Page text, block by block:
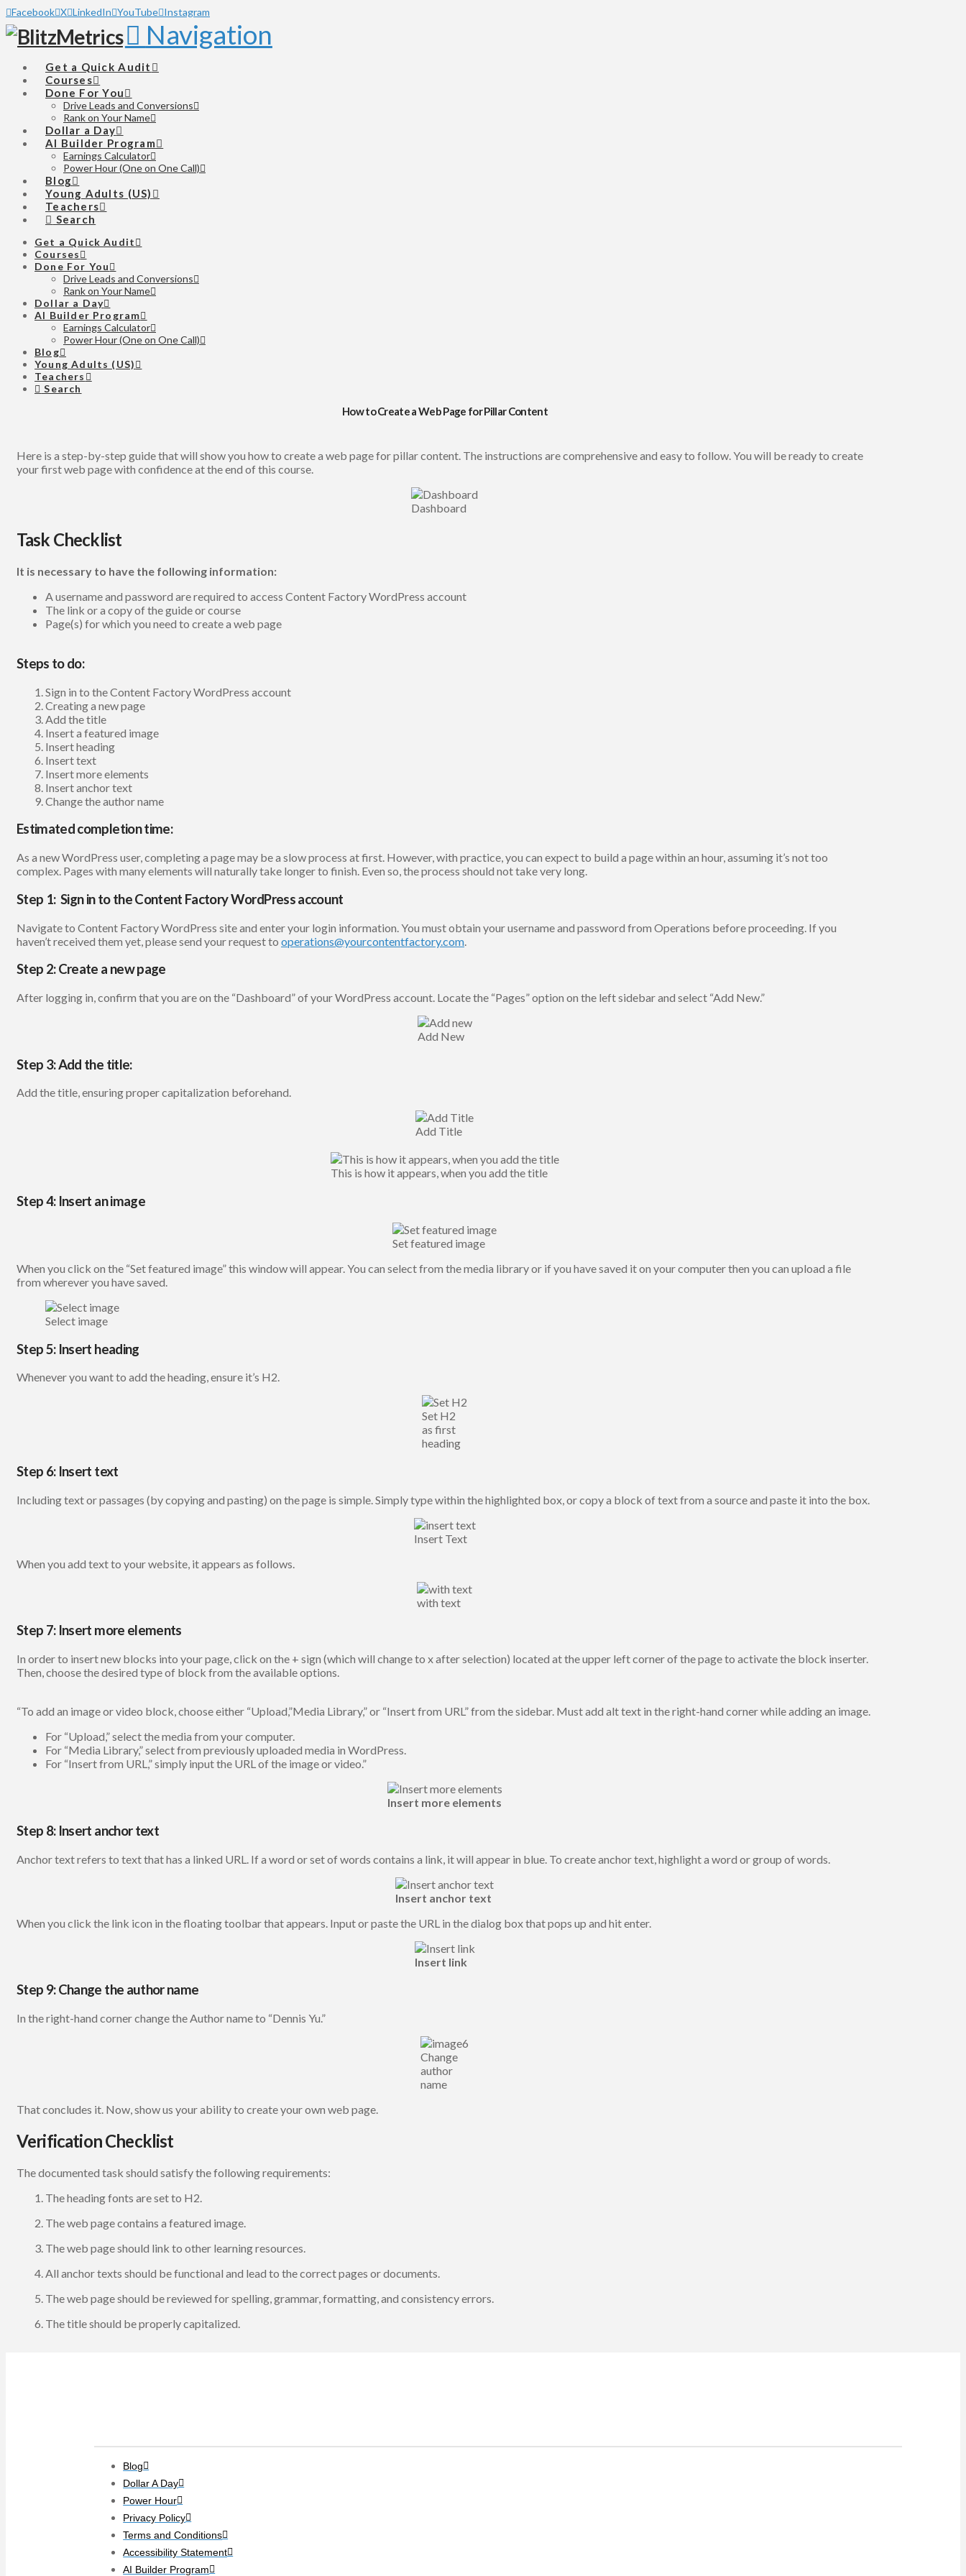
Facebook X LinkedIn YouTube Instagram
Navigation
Get a Quick Audit
Courses
Done For You
Drive Leads and Conversions
Rank on Your Name
Dollar a Day
AI Builder Program
Earnings Calculator
Power Hour (One on One Call)
Blog
Young Adults (US)
Teachers
Search
Get a Quick Audit
Courses
Done For You
Drive Leads and Conversions
Rank on Your Name
Dollar a Day
AI Builder Program
Earnings Calculator
Power Hour (One on One Call)
Blog
Young Adults (US)
Teachers
Search
How to Create a Web Page for Pillar Content
Here is a step-by-step guide that will show you how to create a web page for pillar content. The instructions are comprehensive and easy to follow. You will be ready to create
your first web page with confidence at the end of this course.
Dashboard
Task Checklist
It is necessary to have the following information:
A username and password are required to access Content Factory WordPress account
The link or a copy of the guide or course
Page(s) for which you need to create a web page
Steps to do:
Sign in to the Content Factory WordPress account
Creating a new page
Add the title
Insert a featured image
Insert heading
Insert text
Insert more elements
Insert anchor text
Change the author name
Estimated completion time:
As a new WordPress user, completing a page may be a slow process at first. However, with practice, you can expect to build a page within an hour, assuming it’s not too
complex. Pages with many elements will naturally take longer to finish. Even so, the process should not take very long.
Step 1: Sign in to the Content Factory WordPress account
Navigate to Content Factory WordPress site and enter your login information. You must obtain your username and password from Operations before proceeding. If you
haven’t received them yet, please send your request to operations@yourcontentfactory.com
Step 2: Create a new page
After logging in, confirm that you are on the “Dashboard” of your WordPress account. Locate the “Pages” option on the left sidebar and select “Add New.”
Add New
Step 3: Add the title:
Add the title, ensuring proper capitalization beforehand.
Add Title
This is how it appears, when you add the title
Step 4: Insert an image
Set featured image
When you click on the “Set featured image” this window will appear. You can select from the media library or if you have saved it on your computer then you can upload a file
from wherever you have saved.
Select image
Step 5: Insert heading
Whenever you want to add the heading, ensure it’s H2.
Set H2
as first
heading
Step 6: Insert text
Including text or passages (by copying and pasting) on the page is simple. Simply type within the highlighted box, or copy a block of text from a source and paste it into the box.
Insert Text
When you add text to your website, it appears as follows.
with text
Step 7: Insert more elements
In order to insert new blocks into your page, click on the + sign (which will change to x after selection) located at the upper left corner of the page to activate the block inserter.
Then, choose the desired type of block from the available options.
“To add an image or video block, choose either “Upload,”Media Library,” or “Insert from URL” from the sidebar. Must add alt text in the right-hand corner while adding an image.
For “Upload,” select the media from your computer.
For “Media Library,” select from previously uploaded media in WordPress.
For “Insert from URL,” simply input the URL of the image or video.”
Insert more elements
Step 8: Insert anchor text
Anchor text refers to text that has a linked URL. If a word or set of words contains a link, it will appear in blue. To create anchor text, highlight a word or group of words.
Insert anchor text
When you click the link icon in the floating toolbar that appears. Input or paste the URL in the dialog box that pops up and hit enter.
Insert link
Step 9: Change the author name
In the right-hand corner change the Author name to “Dennis Yu.”
Change
author
name
That concludes it. Now, show us your ability to create your own web page.
Verification Checklist
The documented task should satisfy the following requirements:
The heading fonts are set to H2.
The web page contains a featured image.
The web page should link to other learning resources.
All anchor texts should be functional and lead to the correct pages or documents.
The web page should be reviewed for spelling, grammar, formatting, and consistency errors.
The title should be properly capitalized.
Blog
Dollar A Day
Power Hour
Privacy Policy
Terms and Conditions
Accessibility Statement
AI Builder Program